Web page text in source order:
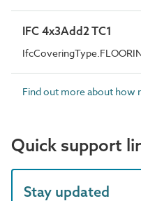
IFC 4x3Add2 TC1
Find out more about how
Quick support
Stay updated